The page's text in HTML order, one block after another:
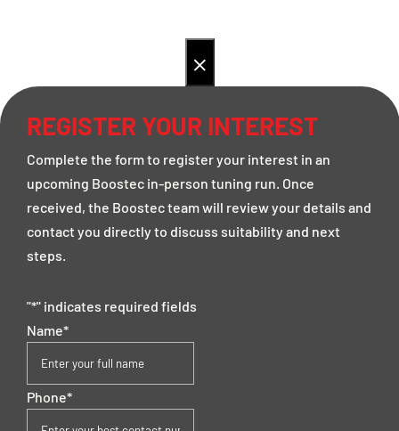
×
REGISTER YOUR INTEREST
Complete the form to register your interest in an
upcoming Boostec in-person tuning run. Once
received, the Boostec team will review your details and
contact you directly to discuss suitability and next
steps.
"*" indicates required fields
Name*
Phone*